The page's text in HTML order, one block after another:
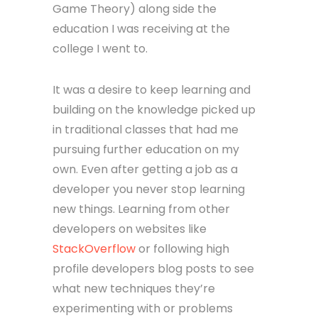
Game Theory) along side the
education I was receiving at the
college I went to.
It was a desire to keep learning and
building on the knowledge picked up
in traditional classes that had me
pursuing further education on my
own. Even after getting a job as a
developer you never stop learning
new things. Learning from other
developers on websites like
StackOverflowor following high
profile developers blog posts to see
what new techniques they’re
experimenting with or problems